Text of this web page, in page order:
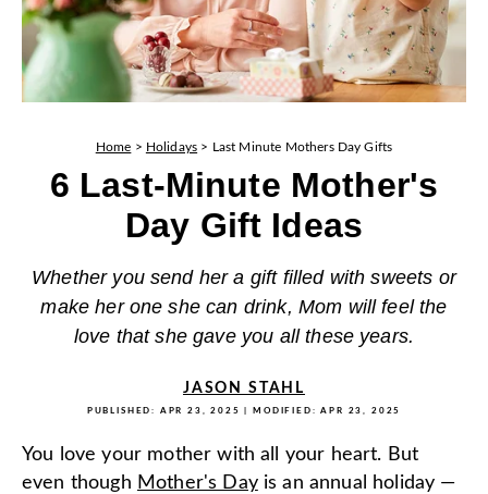
Home > Holidays > Last Minute Mothers Day Gifts
6 Last-Minute Mother's
Day Gift Ideas
Whether you send her a gift filled with sweets or
make her one she can drink, Mom will feel the
love that she gave you all these years.
JASON STAHL
PUBLISHED: APR 23, 2025 | MODIFIED:APR 23, 2025
You love your mother with all your heart. But
even though Mother's Dayis an annual holiday —